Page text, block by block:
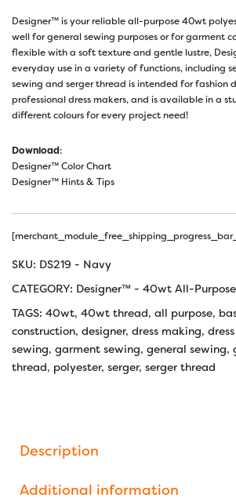
Designer™ is your reliable all-purpose 40wt
well for general sewing purposes or for garment
flexible with a soft texture and gentle lustre,
everyday use in a variety of functions, including
sewing and serger thread is intended for fashion
professional dress makers, and is available in a
different colours for every project need!
Download:
Designer™ Color Chart
Designer™ Hints & Tips
SKU: DS219 - Navy
CATEGORY: Designer™ - 40wt All-
TAGS: 40wt, 40wt thread, all purpose,
construction, designer, dress making,
sewing, garment sewing, general sewing,
thread, polyester, serger, serger thread
Description
Additional information